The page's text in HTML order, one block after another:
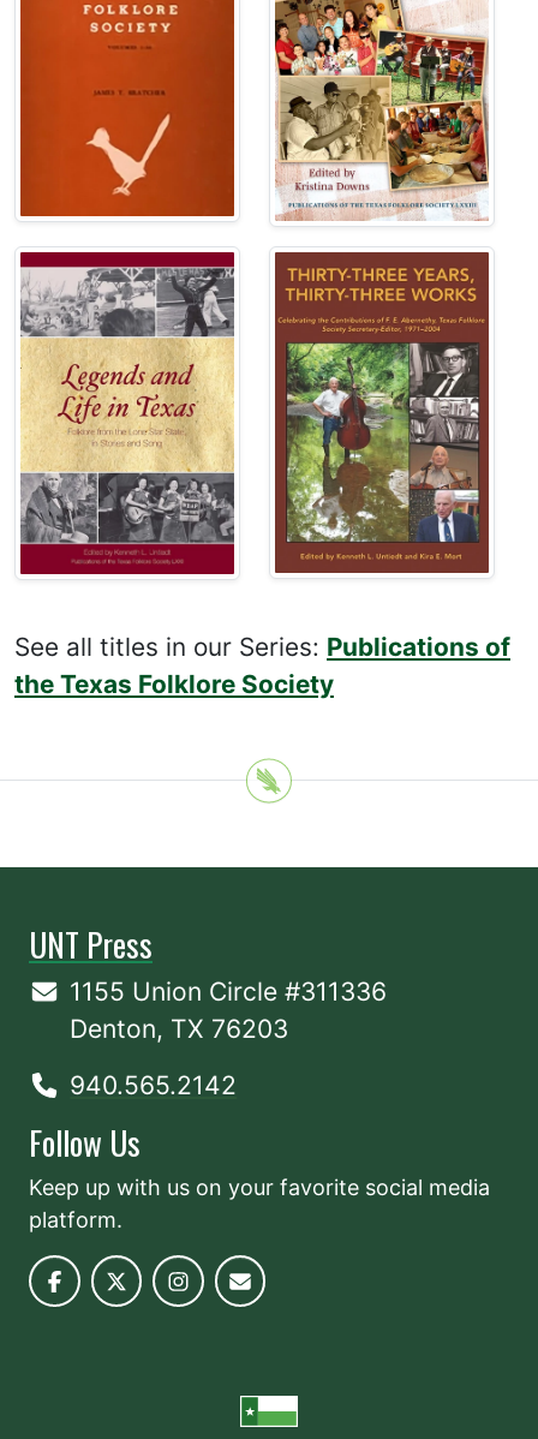
See all titles in our Series: Publications of
the Texas Folklore Society
UNT Press
1155 Union Circle #311336
Denton, TX 76203
940.565.2142
Follow Us
Keep up with us on your favorite social media
platform.